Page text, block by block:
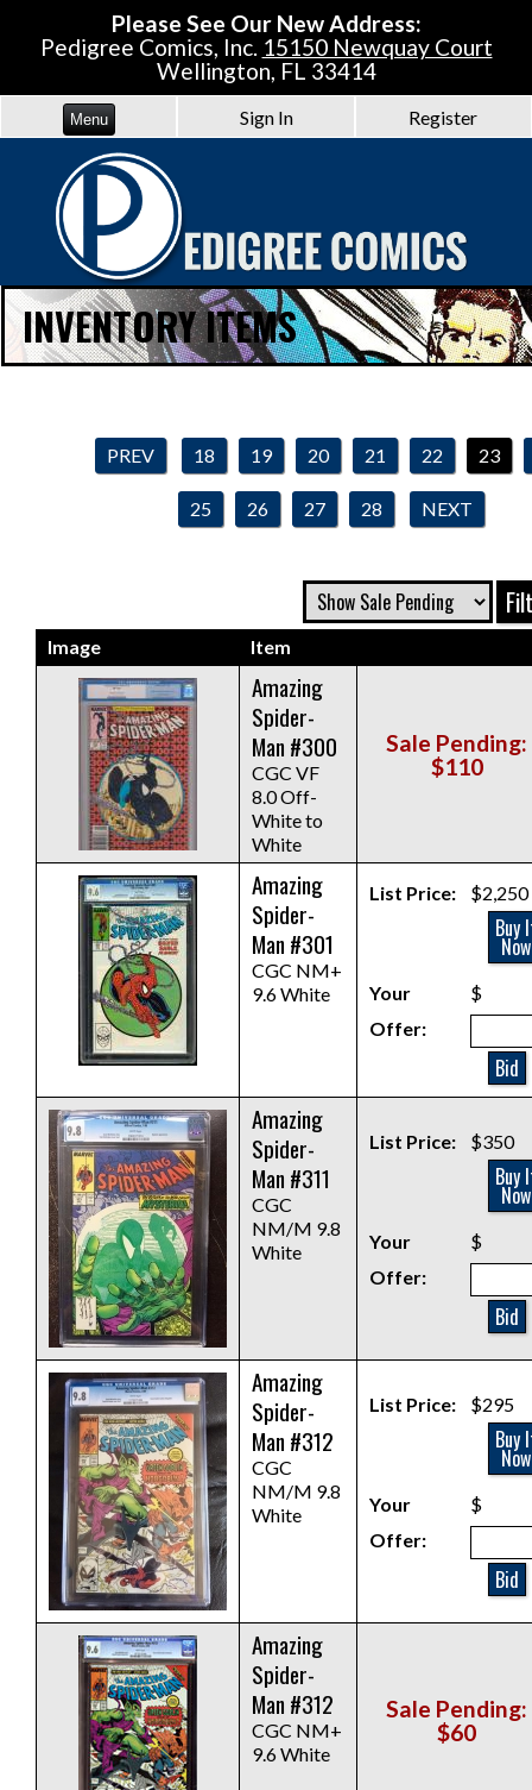
Please See Our New Address:
Pedigree Comics, Inc. 15150 Newquay Court
Wellington, FL 33414
Menu Sign In Register
INVENTORY ITEMS
PREV 18 19 20 21 22 23
25 26 27 28 NEXT
Image Item
Amazing
Spider-
Man #300
CGC VF
8.0 Off-
White to
White
Sale Pending:
$110
Amazing
Spider-
Man #301
CGC NM+
9.6 White
List Price: $2,250
Buy
Now
Your
Offer:
$
Bid
Amazing
Spider-
Man #311
CGC
NM/M 9.8
White
List Price: $350
Buy
Now
Your
Offer:
$
Bid
Amazing
Spider-
Man #312
CGC
NM/M 9.8
White
List Price: $295
Buy
Now
Your
Offer:
$
Bid
Amazing
Spider-
Man #312
CGC NM+
9.6 White
Sale Pending:
$60